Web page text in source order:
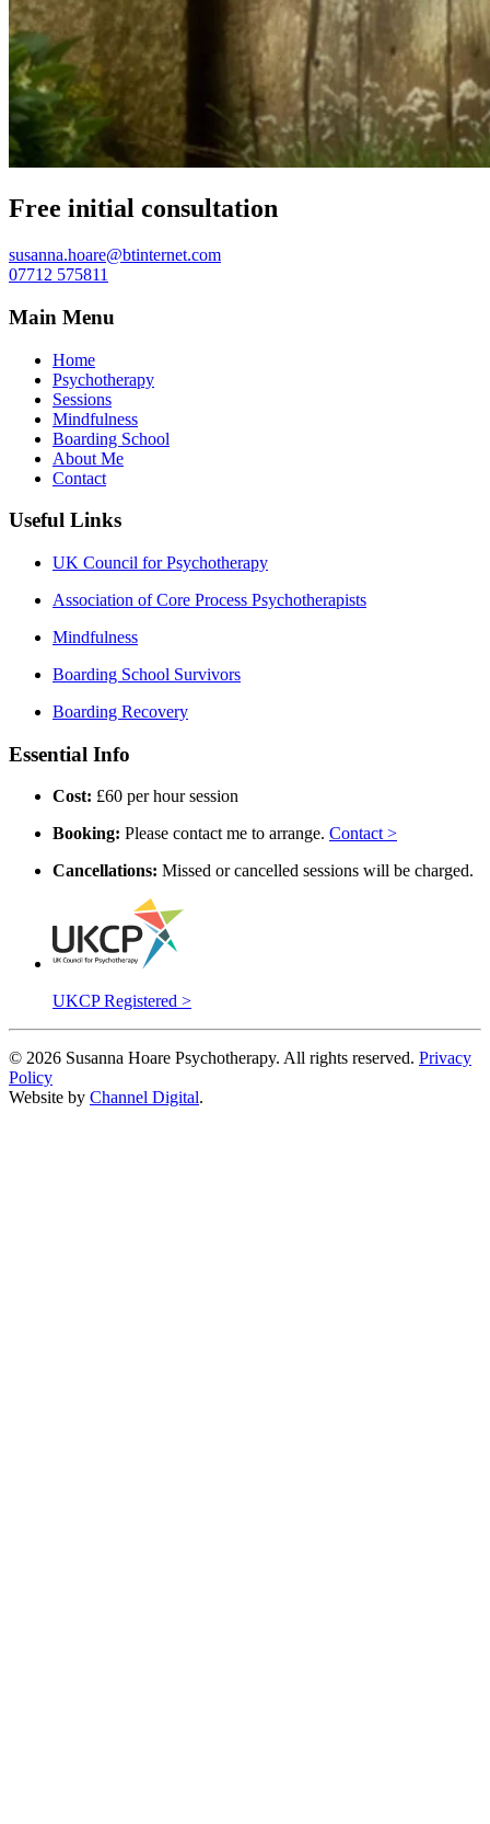
Free initial consultation
susanna.hoare@btinternet.com
07712 575811
Main Menu
Home
Psychotherapy
Sessions
Mindfulness
Boarding School
About Me
Contact
Useful Links
UK Council for Psychotherapy
Association of Core Process Psychotherapists
Mindfulness
Boarding School Survivors
Boarding Recovery
Essential Info
Cost: £60 per hour session
Booking: Please contact me to arrange. Contact >
Cancellations: Missed or cancelled sessions will be charged.
UKCP Registered >
© 2026 Susanna Hoare Psychotherapy. All rights reserved. Privacy
Policy
Website by Channel Digital.